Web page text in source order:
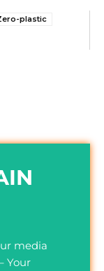
plastic
media
Your